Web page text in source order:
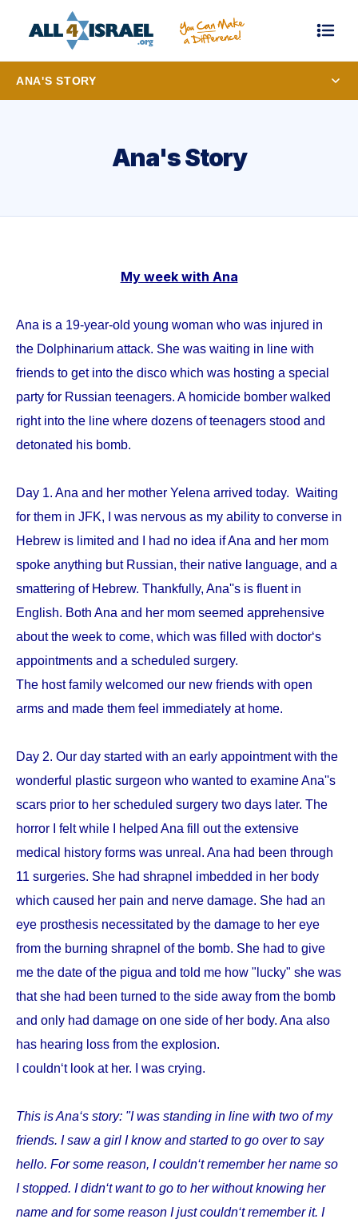
ANA'S STORY
Ana's Story
My week with Ana
Ana is a 19-year-old young woman who was injured in
the Dolphinarium attack. She was waiting in line with
friends to get into the disco which was hosting a special
party for Russian teenagers. A homicide bomber walked
right into the line where dozens of teenagers stood and
detonated his bomb.
Day 1. Ana and her mother Yelena arrived today. Waiting
for them in JFK, I was nervous as my ability to converse in
Hebrew is limited and I had no idea if Ana and her mom
spoke anything but Russian, their native language, and a
smattering of Hebrew. Thankfully, Ana''s is fluent in
English. Both Ana and her mom seemed apprehensive
about the week to come, which was filled with doctor‘s
appointments and a scheduled surgery.
The host family welcomed our new friends with open
arms and made them feel immediately at home.
Day 2. Our day started with an early appointment with the
wonderful plastic surgeon who wanted to examine Ana''s
scars prior to her scheduled surgery two days later. The
horror I felt while I helped Ana fill out the extensive
medical history forms was unreal. Ana had been through
11 surgeries. She had shrapnel imbedded in her body
which caused her pain and nerve damage. She had an
eye prosthesis necessitated by the damage to her eye
from the burning shrapnel of the bomb. She had to give
me the date of the pigua and told me how "lucky" she was
that she had been turned to the side away from the bomb
and only had damage on one side of her body. Ana also
has hearing loss from the explosion.
I couldn‘t look at her. I was crying.
This is Ana‘s story: "I was standing in line with two of my
friends. I saw a girl I know and started to go over to say
hello. For some reason, I couldn‘t remember her name so
I stopped. I didn‘t want to go to her without knowing her
name and for some reason I just couldn‘t remember it. I